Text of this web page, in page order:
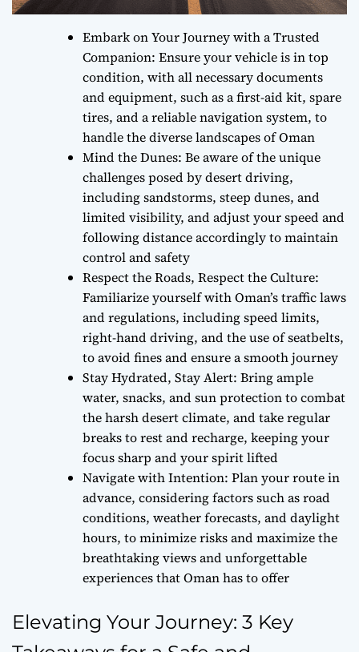
Embark on Your Journey with a Trusted
Companion: Ensure your vehicle is in top
condition, with all necessary documents
and equipment, such as a first-aid kit, spare
tires, and a reliable navigation system, to
handle the diverse landscapes of Oman
Mind the Dunes: Be aware of the unique
challenges posed by desert driving,
including sandstorms, steep dunes, and
limited visibility, and adjust your speed and
following distance accordingly to maintain
control and safety
Respect the Roads, Respect the Culture:
Familiarize yourself with Oman’s traffic laws
and regulations, including speed limits,
right-hand driving, and the use of seatbelts,
to avoid fines and ensure a smooth journey
Stay Hydrated, Stay Alert: Bring ample
water, snacks, and sun protection to combat
the harsh desert climate, and take regular
breaks to rest and recharge, keeping your
focus sharp and your spirit lifted
Navigate with Intention: Plan your route in
advance, considering factors such as road
conditions, weather forecasts, and daylight
hours, to minimize risks and maximize the
breathtaking views and unforgettable
experiences that Oman has to offer
Elevating Your Journey: 3 Key